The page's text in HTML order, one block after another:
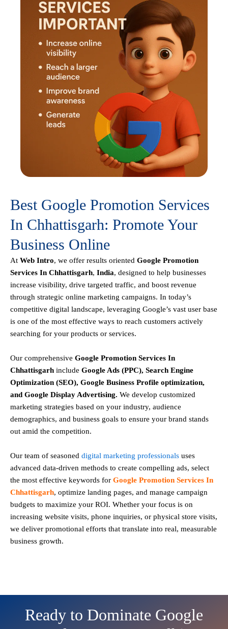
Best Google Promotion Services
In Chhattisgarh: Promote Your
Business Online
At Web Intro, we offer results oriented Google Promotion
Services In Chhattisgarh, India, designed to help businesses
increase visibility, drive targeted traffic, and boost revenue
through strategic online marketing campaigns. In today’s
competitive digital landscape, leveraging Google’s vast user base
is one of the most effective ways to reach customers actively
searching for your products or services.
Our comprehensive Google Promotion Services In
Chhattisgarh include Google Ads (PPC), Search Engine
Optimization (SEO), Google Business Profile optimization,
and Google Display Advertising. We develop customized
marketing strategies based on your industry, audience
demographics, and business goals to ensure your brand stands
out amid the competition.
Our team of seasoned digital marketing professionals uses
advanced data-driven methods to create compelling ads, select
the most effective keywords for Google Promotion Services In
Chhattisgarh, optimize landing pages, and manage campaign
budgets to maximize your ROI. Whether your focus is on
increasing website visits, phone inquiries, or physical store visits,
we deliver promotional efforts that translate into real, measurable
business growth.
Ready to Dominate Google